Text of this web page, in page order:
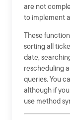
are not
to implement
These
sorting all
date,
rescheduling
queries. You
although if
use method